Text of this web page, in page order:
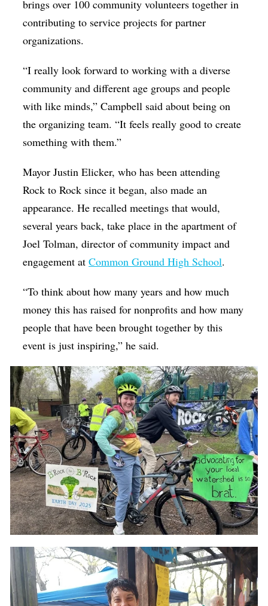
brings over 100 community volunteers together in
contributing to service projects for partner
organizations.
“I really look forward to working with a diverse
community and different age groups and people
with like minds,” Campbell said about being on
the organizing team. “It feels really good to create
something with them.”
Mayor Justin Elicker, who has been attending
Rock to Rock since it began, also made an
appearance. He recalled meetings that would,
several years back, take place in the apartment of
Joel Tolman, director of community impact and
engagement atCommon Ground High School.
“To think about how many years and how much
money this has raised for nonprofits and how many
people that have been brought together by this
event is just inspiring,” he said.